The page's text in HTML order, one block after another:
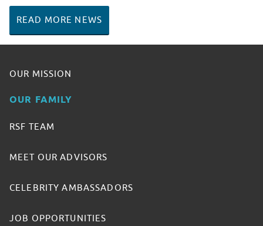
READ MORE NEWS
OUR MISSION
OUR FAMILY
RSF TEAM
MEET OUR ADVISORS
CELEBRITY AMBASSADORS
JOB OPPORTUNITIES